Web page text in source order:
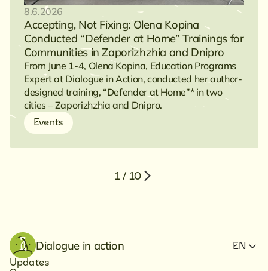
8.6.2026
Accepting, Not Fixing: Olena Kopina
Conducted “Defender at Home” Trainings for
Communities in Zaporizhzhia and Dnipro
From June 1-4, Olena Kopina, Education Programs
Expert at Dialogue in Action, conducted her author-
designed training, “Defender at Home”* in two
cities – Zaporizhzhia and Dnipro.
Events
1 / 10
Dialogue in action
Updates
EN